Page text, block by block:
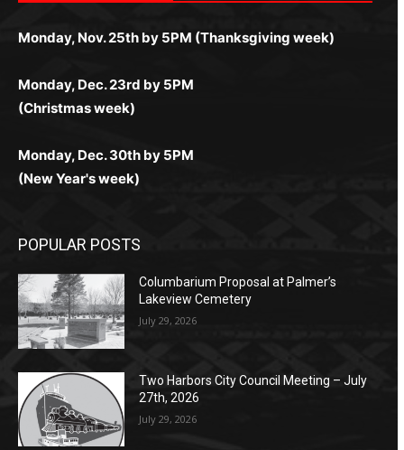
комфортной. Получайте бонусы и выигрывайте в
ограничений и лишних действий.
комфортно и выгодно в любом месте.
Monday, Nov. 25th by 5PM (Thanksgiving week)
Monday, Dec. 23rd by 5PM
(Christmas week)
Monday, Dec. 30th by 5PM
(New Year's week)
POPULAR POSTS
Columbarium Proposal at Palmer’s
Lakeview Cemetery
July 29, 2026
Two Harbors City Council Meeting – July
27th, 2026
July 29, 2026